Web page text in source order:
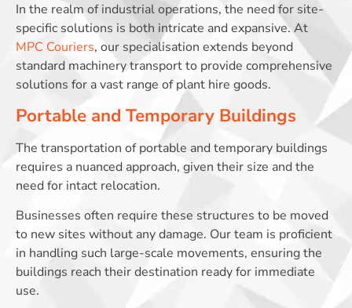
In the realm of industrial operations, the need for site-
specific solutions is both intricate and expansive. At
MPC Couriers, our specialisation extends beyond
standard machinery transport to provide comprehensive
solutions for a vast range of plant hire goods.
Portable and Temporary Buildings
The transportation of portable and temporary buildings
requires a nuanced approach, given their size and the
need for intact relocation.
Businesses often require these structures to be moved
to new sites without any damage. Our team is proficient
in handling such large-scale movements, ensuring the
buildings reach their destination ready for immediate
use.